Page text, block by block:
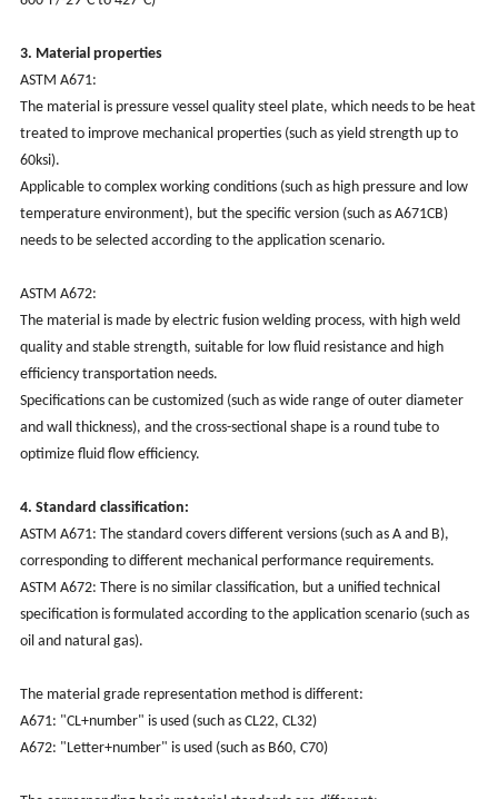
3. Material properties‌
‌ASTM A671‌:
The material is pressure vessel quality steel plate, which needs to be heat
treated to improve mechanical properties (such as yield strength up to
60ksi). ‌‌
Applicable to complex working conditions (such as high pressure and low
temperature environment), but the specific version (such as A671CB)
needs to be selected according to the application scenario. ‌‌
‌ASTM A672‌:
The material is made by electric fusion welding process, with high weld
quality and stable strength, suitable for low fluid resistance and high
efficiency transportation needs. ‌‌
Specifications can be customized (such as wide range of outer diameter
and wall thickness), and the cross-sectional shape is a round tube to
optimize fluid flow efficiency. ‌‌
4. Standard classification:
‌ASTM A671‌: The standard covers different versions (such as A and B),
corresponding to different mechanical performance requirements. ‌‌
‌ASTM A672‌: There is no similar classification, but a unified technical
specification is formulated according to the application scenario (such as
oil and natural gas). ‌‌
The material grade representation method is different:
A671: "CL+number" is used (such as CL22, CL32)
A672: "Letter+number" is used (such as B60, C70)